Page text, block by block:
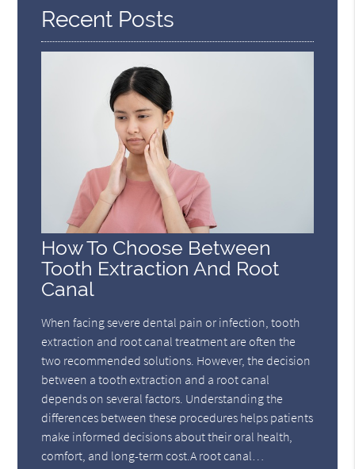
Recent Posts
How To Choose Between
Tooth Extraction And Root
Canal
When facing severe dental pain or infection, tooth
extraction and root canal treatment are often the
two recommended solutions. However, the decision
between a tooth extraction and a root canal
depends on several factors. Understanding the
differences between these procedures helps patients
make informed decisions about their oral health,
comfort, and long-term cost.A root canal…